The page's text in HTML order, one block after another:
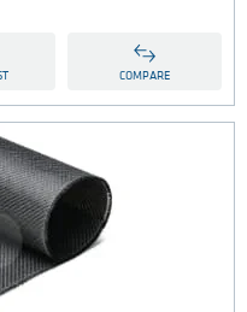
COMPARE